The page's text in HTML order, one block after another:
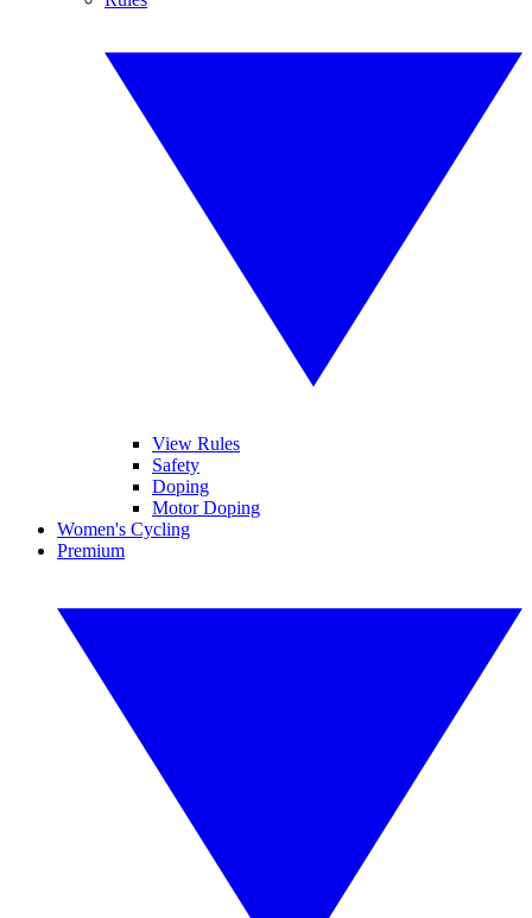
View Rules
Safety
Doping
Motor Doping
Women's Cycling
Premium